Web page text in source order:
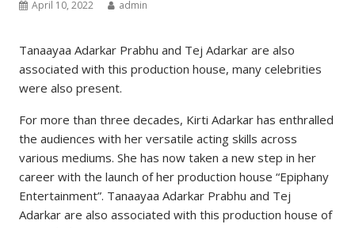
April 10, 2022 admin
Tanaayaa Adarkar Prabhu and Tej Adarkar are also
associated with this production house, many celebrities
were also present.
For more than three decades, Kirti Adarkar has enthralled
the audiences with her versatile acting skills across
various mediums. She has now taken a new step in her
career with the launch of her production house “Epiphany
Entertainment”. Tanaayaa Adarkar Prabhu and Tej
Adarkar are also associated with this production house of